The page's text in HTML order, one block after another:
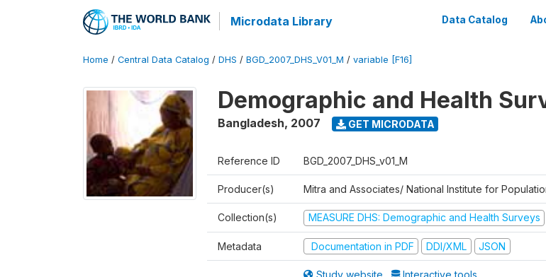
Microdata Library Data Catalog
Home / Central Data Catalog / DHS / BGD_2007_DHS_V01_M / variable [F16]
Demographic and Health
Bangladesh, 2007 GET MICRODATA
Reference ID BGD_2007_DHS_v01_M
Producer(s) Mitra and Associates/ National Institute for
Collection(s) MEASURE DHS: Demographic and Health Surveys
Metadata Documentation in PDF DDI/XML JSON
Study website Interactive tools